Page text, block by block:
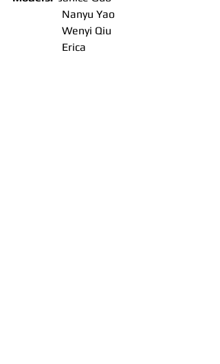
                  Nanyu Yao
                  Wenyi Qiu
                  Erica